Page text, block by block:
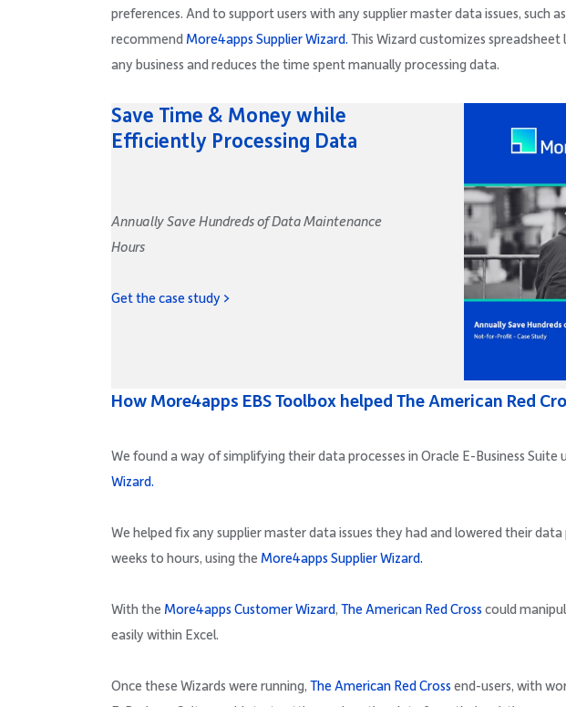
preferences. And to support users with any supplier master data issues, such
recommend More4apps Supplier Wizard. This Wizard customizes
any business and reduces the time spent manually processing data.
Save Time & Money while
Efficiently Processing Data
Annually Save Hundreds of Data Maintenance
Hours
Get the case study >
How More4apps EBS Toolbox helped The American Red
We found a way of simplifying their data processes in Oracle E-Business Suite
Wizard.
We helped fix any supplier master data issues they had and lowered their
weeks to hours, using the More4apps Supplier Wizard.
With the More4apps Customer Wizard, The American Red Crosscould
easily within Excel.
Once these Wizards were running, The American Red Crossend-users, with